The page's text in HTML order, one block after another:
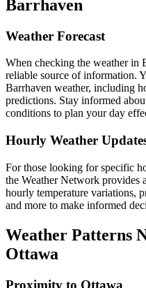
Barrhaven
Weather Forecast
When checking the weather in
reliable source of information.
Barrhaven weather, including
predictions. Stay informed
conditions to plan your day
Hourly Weather
For those looking for specific
the Weather Network provides
hourly temperature variations,
and more to make informed
Weather Patterns
Ottawa
Proximity to Ottawa